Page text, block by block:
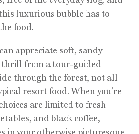
luxurious bubble has to
food.
appreciate soft, sandy
thrill from a tour-guided
through the forest, not all
resort food. When you’re
are limited to fresh
and black coffee,
in your otherwise picturesque